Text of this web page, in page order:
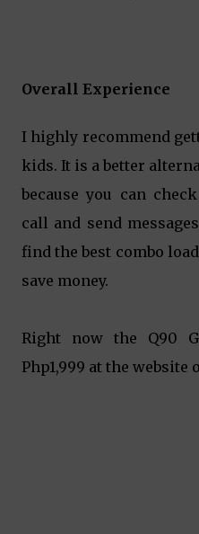
Overall Experience
I highly recommend
kids. It is a better
because you can
call and send
find the best combo
save money.
Right now the Q90
Php1,999 at the